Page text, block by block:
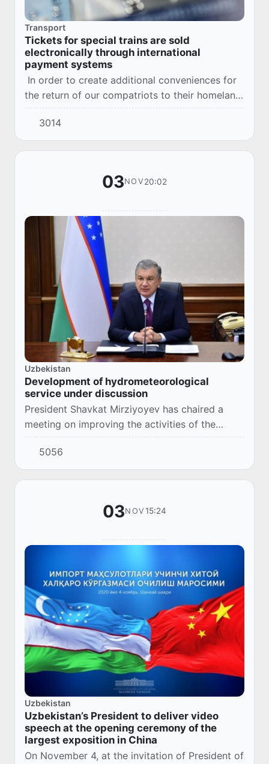
Transport
Tickets for special trains are sold
electronically through international
payment systems
In order to create additional conveniences for
the return of our compatriots to their homeland,
who remained in the Russian Federation during
the restrictions associated with the...
3014
03NOV 20:02
Uzbekistan
Development of hydrometeorological
service under discussion
President Shavkat Mirziyoyev has chaired a
meeting on improving the activities of the
national hydrometeorological service.
5056
03NOV 15:24
Uzbekistan
Uzbekistan’s President to deliver video
speech at the opening ceremony of the
largest exposition in China
On November 4, at the invitation of President of